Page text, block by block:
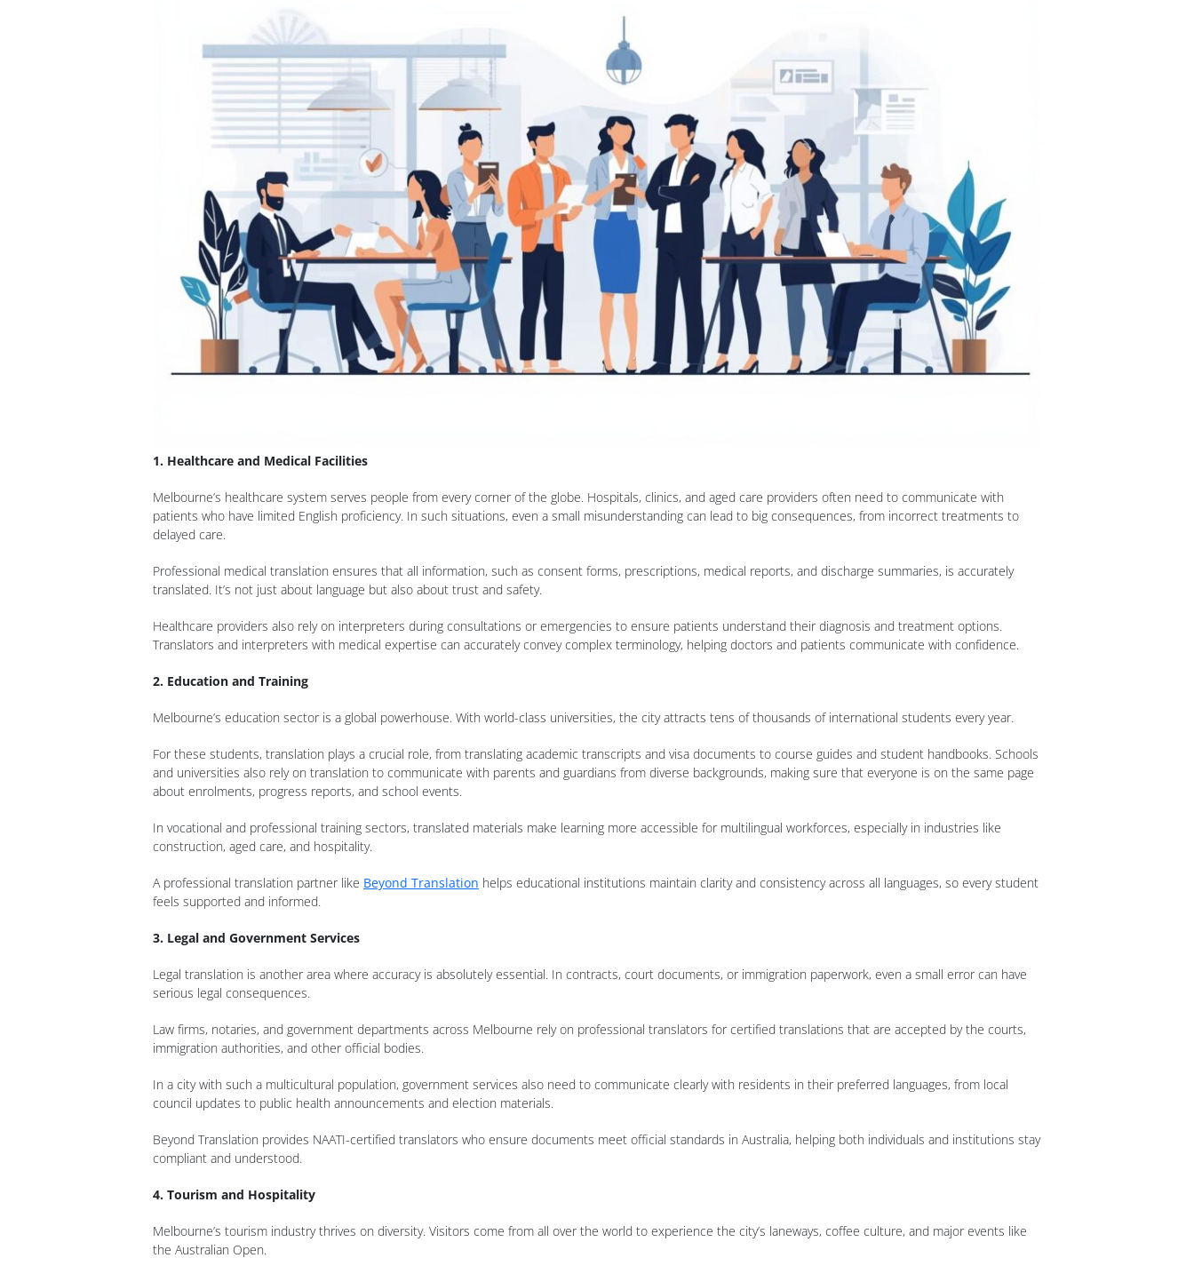
1. Healthcare and Medical Facilities
Melbourne’s healthcare system serves people from every corner of the globe. Hospitals, clinics, and aged care providers often need to communicate with
patients who have limited English proficiency. In such situations, even a small misunderstanding can lead to big consequences, from incorrect treatments to
delayed care.
Professional medical translation ensures that all information, such as consent forms, prescriptions, medical reports, and discharge summaries, is accurately
translated. It’s not just about language but also about trust and safety.
Healthcare providers also rely on interpreters during consultations or emergencies to ensure patients understand their diagnosis and treatment options.
Translators and interpreters with medical expertise can accurately convey complex terminology, helping doctors and patients communicate with confidence.
2. Education and Training
Melbourne’s education sector is a global powerhouse. With world-class universities, the city attracts tens of thousands of international students every year.
For these students, translation plays a crucial role, from translating academic transcripts and visa documents to course guides and student handbooks. Schools
and universities also rely on translation to communicate with parents and guardians from diverse backgrounds, making sure that everyone is on the same page
about enrolments, progress reports, and school events.
In vocational and professional training sectors, translated materials make learning more accessible for multilingual workforces, especially in industries like
construction, aged care, and hospitality.
A professional translation partner like Beyond Translation helps educational institutions maintain clarity and consistency across all languages, so every student
feels supported and informed.
3. Legal and Government Services
Legal translation is another area where accuracy is absolutely essential. In contracts, court documents, or immigration paperwork, even a small error can have
serious legal consequences.
Law firms, notaries, and government departments across Melbourne rely on professional translators for certified translations that are accepted by the courts,
immigration authorities, and other official bodies.
In a city with such a multicultural population, government services also need to communicate clearly with residents in their preferred languages, from local
council updates to public health announcements and election materials.
Beyond Translation provides NAATI-certified translators who ensure documents meet official standards in Australia, helping both individuals and institutions stay
compliant and understood.
4. Tourism and Hospitality
Melbourne’s tourism industry thrives on diversity. Visitors come from all over the world to experience the city’s laneways, coffee culture, and major events like
the Australian Open.